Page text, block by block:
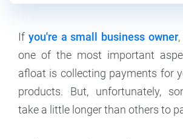
If you're a small business owner
one of the most important
afloat is collecting payments for
products. But, unfortunately,
take a little longer than others to